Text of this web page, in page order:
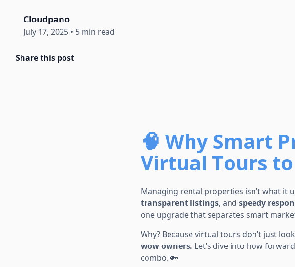
Cloudpano
July 17, 2025 • 5 min read
Share this post
🧠 Why Smart
Virtual Tours
Managing rental properties isn’t what it
transparent listings, and speedy
one upgrade that separates smart
Why? Because virtual tours don’t just
wow owners. Let’s dive into how
combo. 🔑